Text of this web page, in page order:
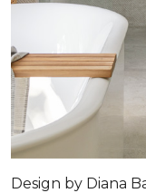
Design by Diana